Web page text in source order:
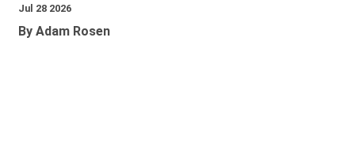
Jul 28 2026
By Adam Rosen